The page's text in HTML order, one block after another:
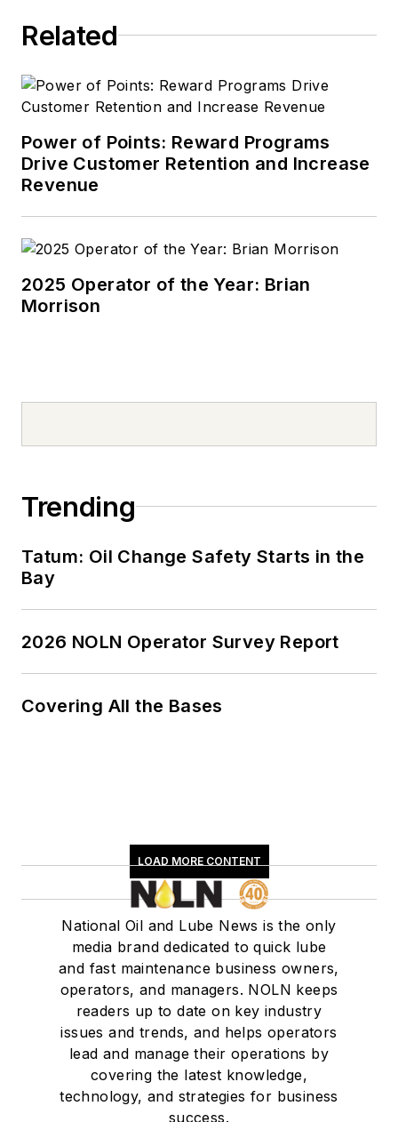
Related
Power of Points: Reward Programs
Drive Customer Retention and Increase
Revenue
2025 Operator of the Year: Brian
Morrison
Trending
Tatum: Oil Change Safety Starts in the
Bay
2026 NOLN Operator Survey Report
Covering All the Bases
LOAD MORE CONTENT
National Oil and Lube News is the only
media brand dedicated to quick lube
and fast maintenance business owners,
operators, and managers. NOLN keeps
readers up to date on key industry
issues and trends, and helps operators
lead and manage their operations by
covering the latest knowledge,
technology, and strategies for business
success.